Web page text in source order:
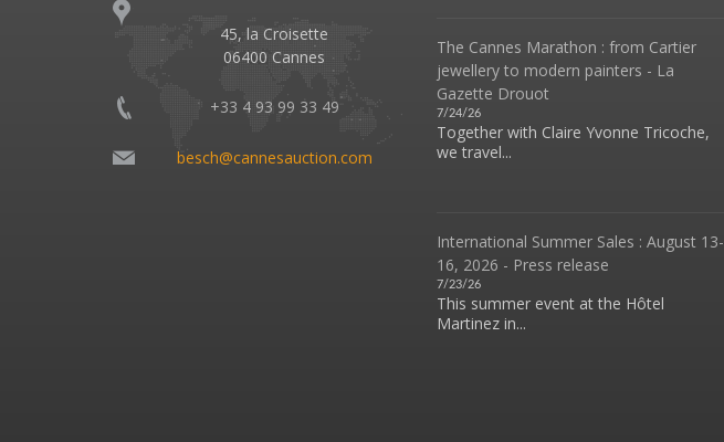
45, la Croisette
06400 Cannes
+33 4 93 99 33 49
besch@cannesauction.com
The Cannes Marathon : from Cartier
jewellery to modern painters - La
Gazette Drouot
7/24/26
Together with Claire Yvonne Tricoche,
we travel...
International Summer Sales : August 13-
16, 2026 - Press release
7/23/26
This summer event at the Hôtel
Martinez in...